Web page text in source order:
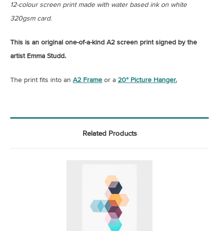
12-colour screen print made with water based ink on white
320gsm card.
This is an original one-of-a-kind A2 screen print signed by the
artist Emma Studd.
The print fits into an A2 Frame or a 20" Picture Hanger.
Related Products